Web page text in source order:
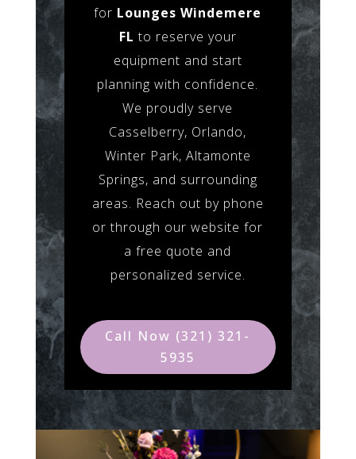
for Lounges Windemere
FL to reserve your
equipment and start
planning with confidence.
We proudly serve
Casselberry, Orlando,
Winter Park, Altamonte
Springs, and surrounding
areas. Reach out by phone
or through our website for
a free quote and
personalized service.
Call Now (321) 321-
5935